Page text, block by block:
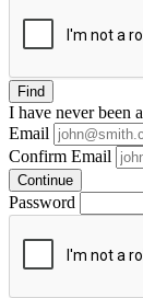
Find
I have neverbeen
Email
Confirm Email
Continue
Password